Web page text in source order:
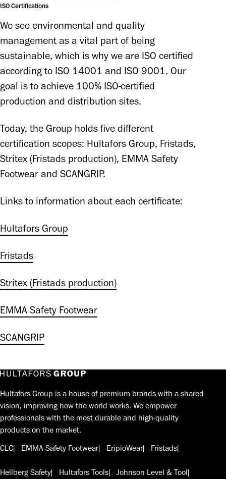
ISO Certifications
We see environmental and quality
management as a vital part of being
sustainable, which is why we are ISO certified
according to ISO 14001 and ISO 9001. Our
goal is to achieve 100% ISO-certified
production and distribution sites.
Today, the Group holds five different
certification scopes: Hultafors Group, Fristads,
Stritex (Fristads production), EMMA Safety
Footwear and SCANGRIP.
Links to information about each certificate:
Hultafors Group
Fristads
Stritex (Fristads production)
EMMA Safety Footwear
SCANGRIP
Hultafors Group is a house of premium brands with a shared
vision, improving how the world works. We empower
professionals with the most durable and high-quality
products on the market.
CLC
EMMA Safety Footwear EripioWear Fristads
Hellberg Safety Hultafors Tools Johnson Level & Tool